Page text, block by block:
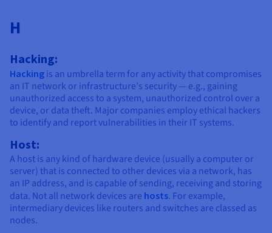
H
Hacking:
Hacking is an umbrella term for any activity that compromises
an IT network or infrastructure's security — e.g., gaining
unauthorized access to a system, unauthorized control over a
device, or data theft. Major companies employ ethical hackers
to identify and report vulnerabilities in their IT systems.
Host:
A host is any kind of hardware device (usually a computer or
server) that is connected to other devices via a network, has
an IP address, and is capable of sending, receiving and storing
data. Not all network devices are hosts. For example,
intermediary devices like routers and switches are classed as
nodes.